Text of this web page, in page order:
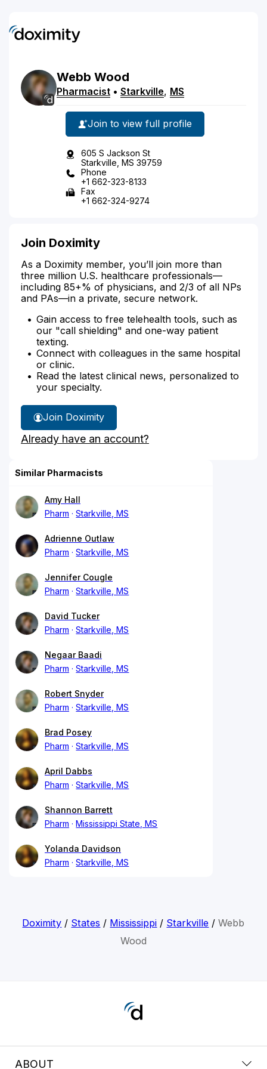
Webb Wood
Pharmacist • Starkville, MS
Join to view full profile
605 S Jackson St
Starkville, MS 39759
Phone
+1 662-323-8133
Fax
+1 662-324-9274
Join Doximity
As a Doximity member, you’ll join more than
three million U.S. healthcare professionals—
including 85+% of physicians, and 2/3 of all NPs
and PAs—in a private, secure network.
Gain access to free telehealth tools, such as
our "call shielding" and one-way patient
texting.
Connect with colleagues in the same hospital
or clinic.
Read the latest clinical news, personalized to
your specialty.
Join Doximity
Already have an account?
Similar Pharmacists
Amy Hall
Pharm
Starkville, MS
Adrienne Outlaw
Pharm
Starkville, MS
Jennifer Cougle
Pharm
Starkville, MS
David Tucker
Pharm
Starkville, MS
Negaar Baadi
Pharm
Starkville, MS
Robert Snyder
Pharm
Starkville, MS
Brad Posey
Pharm
Starkville, MS
April Dabbs
Pharm
Starkville, MS
Shannon Barrett
Pharm
Mississippi State, MS
Yolanda Davidson
Pharm
Starkville, MS
Doximity / States / Mississippi / Starkville /Webb
Wood
ABOUT